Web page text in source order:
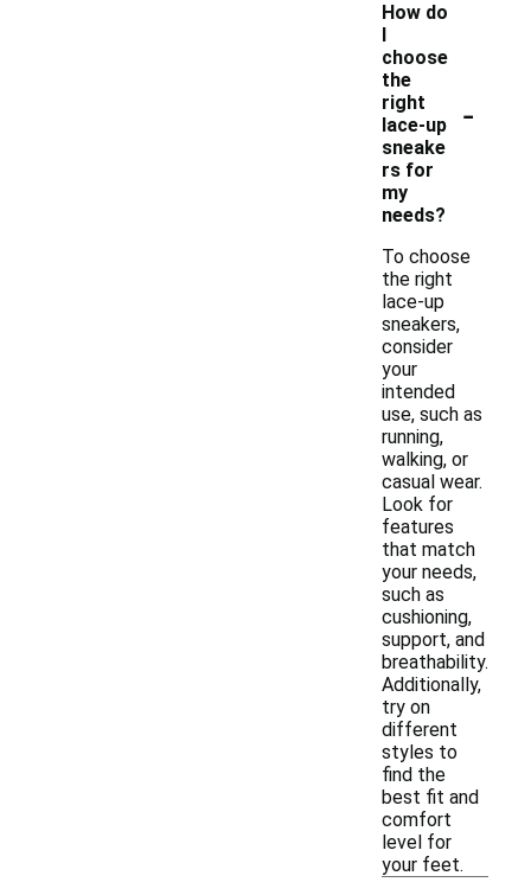
How do
I
choose
the
right
lace-up
sneake
rs for
my
needs?
-
To choose
the right
lace-up
sneakers,
consider
your
intended
use, such as
running,
walking, or
casual wear.
Look for
features
that match
your needs,
such as
cushioning,
support, and
breathability.
Additionally,
try on
different
styles to
find the
best fit and
comfort
level for
your feet.